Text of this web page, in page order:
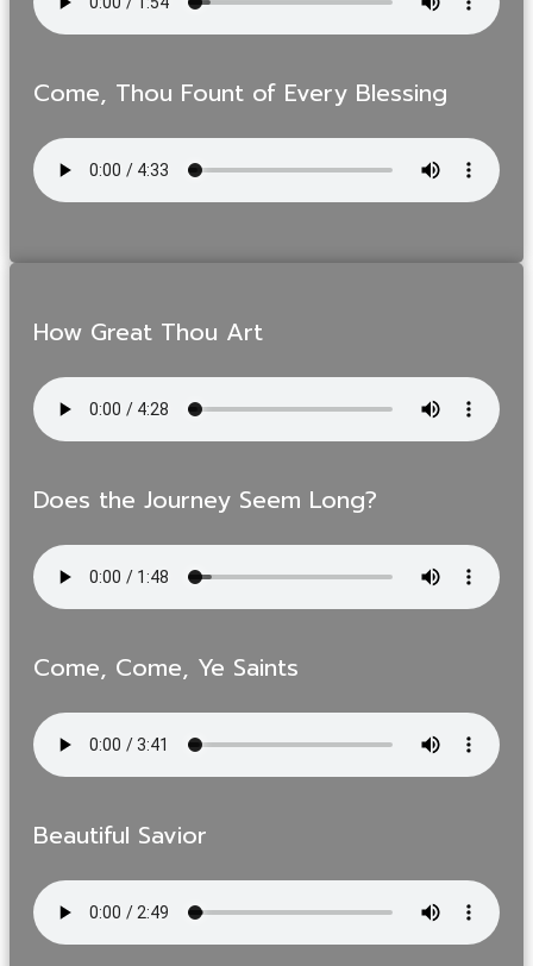
Come, Thou Fount of Every Blessing
How Great Thou Art
Does the Journey Seem Long?
Come, Come, Ye Saints
Beautiful Savior